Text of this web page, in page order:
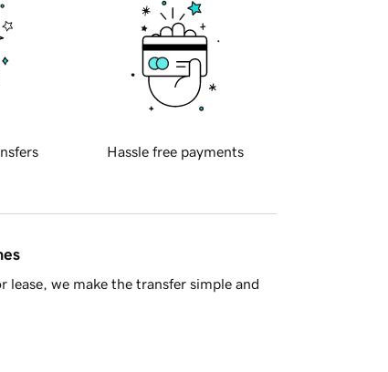
Hassle free payments
we make the transfer simple and